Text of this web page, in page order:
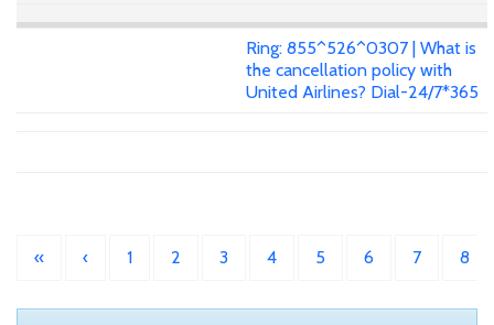
Ring: 855^526^0307 | What is
the cancellation policy with
United Airlines? Dial-24/7*365
« ‹ 1 2 3 4 5 6 7 8